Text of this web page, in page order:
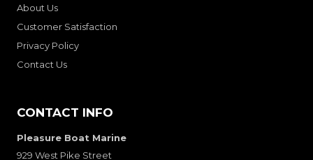
About Us
Customer Satisfaction
Privacy Policy
Contact Us
CONTACT INFO
Pleasure Boat Marine
929 West Pike Street